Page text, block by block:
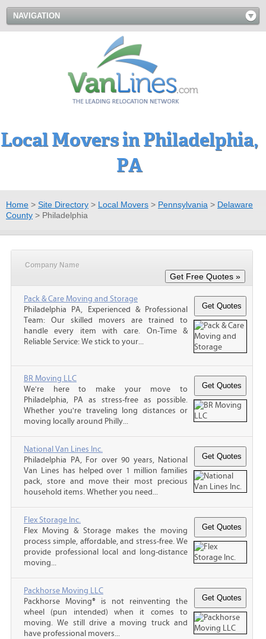
NAVIGATION
Local Movers in Philadelphia,
PA
Home > Site Directory > Local Movers > Pennsylvania > Delaware
County > Philadelphia
Company Name
Pack & Care Moving and Storage
Philadelphia PA, Experienced & Professional
Team: Our skilled movers are trained to
handle every item with care. On-Time &
Reliable Service: We stick to your...
BR Moving LLC
We're here to make your move to
Philadelphia, PA as stress-free as possible.
Whether you're traveling long distances or
moving locally around Philly...
National Van Lines Inc.
Philadelphia PA, For over 90 years, National
Van Lines has helped over 1 million families
pack, store and move their most precious
household items. Whether you need...
Flex Storage Inc.
Flex Moving & Storage makes the moving
process simple, affordable, and stress-free. We
provide professional local and long-distance
moving...
Packhorse Moving LLC
Packhorse Moving® is not reinventing the
wheel (pun intended) when it comes to
moving. We still drive a moving truck and
have professional movers...